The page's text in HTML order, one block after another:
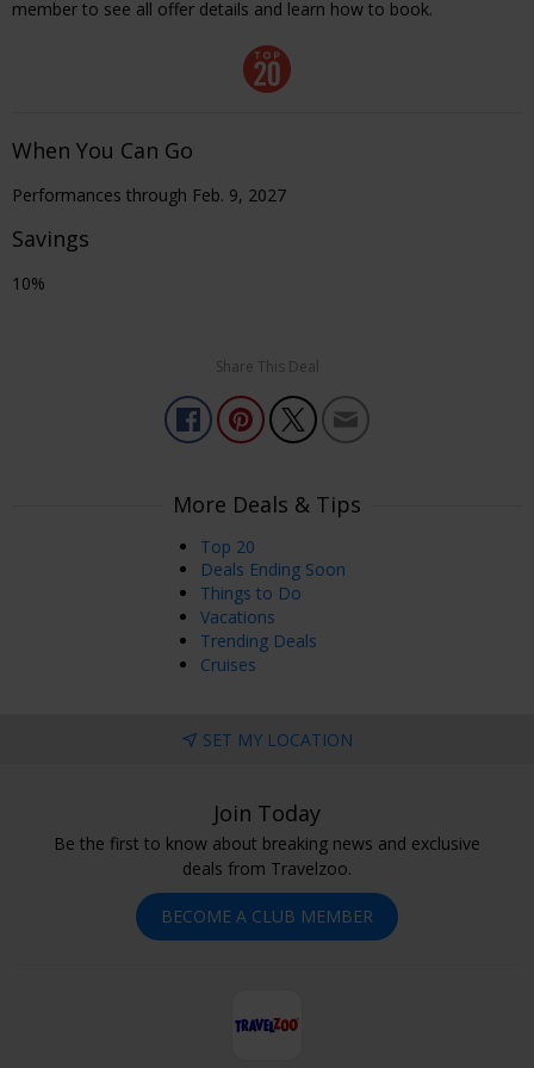
member to see all offer details and learn how to book.
When You Can Go
Performances through Feb. 9, 2027
Savings
10%
Share This Deal
More Deals & Tips
Top 20
Deals Ending Soon
Things to Do
Vacations
Trending Deals
Cruises
SET MY LOCATION
Join Today
Be the first to know about breaking news and exclusive
deals from Travelzoo.
BECOME A CLUB MEMBER